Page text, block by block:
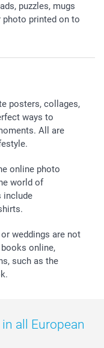
puzzles, mugs
photo printed on to
posters, collages,
ways to
All are
online photo
world of
include
weddings are not
online,
such as the
all European